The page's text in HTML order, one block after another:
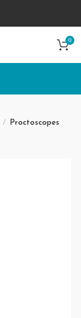
0
Proctoscopes